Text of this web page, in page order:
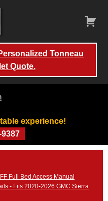
experience!
Tonneau
Quote.
Full Bed Access Manual
- Fits 2020-2026 GMC Sierra